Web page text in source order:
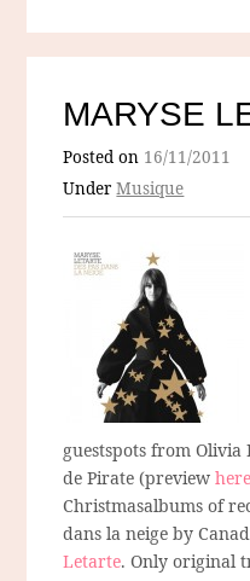
MARYSE
Posted on 16/11/2011
UnderMusique
guestspots from
de Pirate (preview
Christmasalbums of
dans la neige by
Letarte. Only original